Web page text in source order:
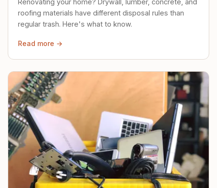
roofing materials have different disposal rules than
regular trash. Here's what to know.
Read more →